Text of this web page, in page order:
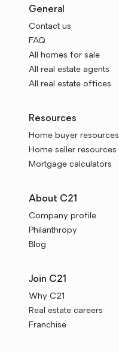
General
Contact us
FAQ
All homes for sale
All real estate agents
All real estate offices
Resources
Home buyer resources
Home seller resources
Mortgage calculators
About C21
Company profile
Philanthropy
Blog
Join C21
Why C21
Real estate careers
Franchise